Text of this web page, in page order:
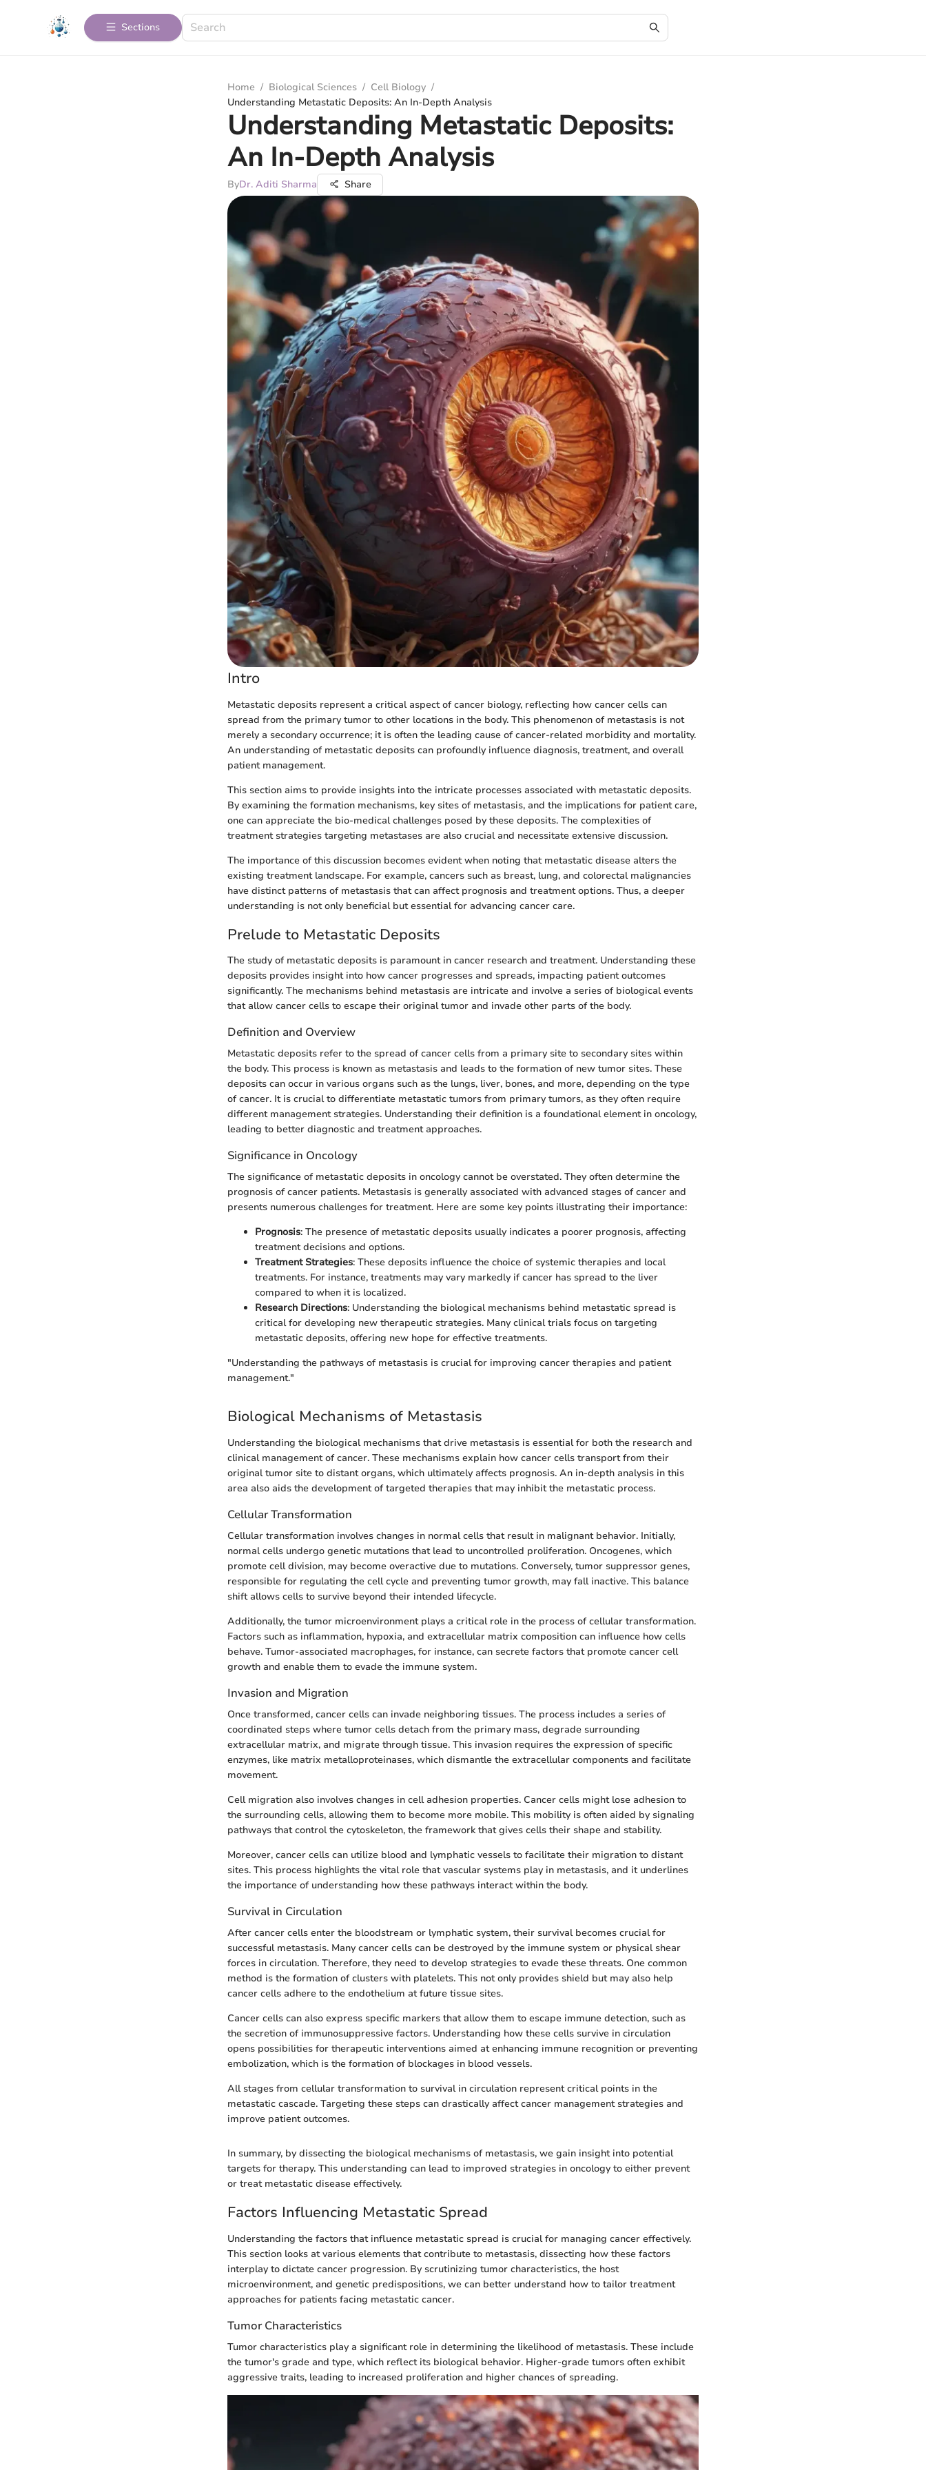
Sections
Home / Biological Sciences / Cell Biology /
Understanding Metastatic Deposits: An In-Depth Analysis
Understanding Metastatic Deposits:
An In-Depth Analysis
ByDr. Aditi Sharma Share
Intro
Metastatic deposits represent a critical aspect of cancer biology, reflecting how cancer cells can
spread from the primary tumor to other locations in the body. This phenomenon of metastasis is not
merely a secondary occurrence; it is often the leading cause of cancer-related morbidity and mortality.
An understanding of metastatic deposits can profoundly influence diagnosis, treatment, and overall
patient management.
This section aims to provide insights into the intricate processes associated with metastatic deposits.
By examining the formation mechanisms, key sites of metastasis, and the implications for patient care,
one can appreciate the bio-medical challenges posed by these deposits. The complexities of
treatment strategies targeting metastases are also crucial and necessitate extensive discussion.
The importance of this discussion becomes evident when noting that metastatic disease alters the
existing treatment landscape. For example, cancers such as breast, lung, and colorectal malignancies
have distinct patterns of metastasis that can affect prognosis and treatment options. Thus, a deeper
understanding is not only beneficial but essential for advancing cancer care.
Prelude to Metastatic Deposits
The study of metastatic deposits is paramount in cancer research and treatment. Understanding these
deposits provides insight into how cancer progresses and spreads, impacting patient outcomes
significantly. The mechanisms behind metastasis are intricate and involve a series of biological events
that allow cancer cells to escape their original tumor and invade other parts of the body.
Definition and Overview
Metastatic deposits refer to the spread of cancer cells from a primary site to secondary sites within
the body. This process is known as metastasis and leads to the formation of new tumor sites. These
deposits can occur in various organs such as the lungs, liver, bones, and more, depending on the type
of cancer. It is crucial to differentiate metastatic tumors from primary tumors, as they often require
different management strategies. Understanding their definition is a foundational element in oncology,
leading to better diagnostic and treatment approaches.
Significance in Oncology
The significance of metastatic deposits in oncology cannot be overstated. They often determine the
prognosis of cancer patients. Metastasis is generally associated with advanced stages of cancer and
presents numerous challenges for treatment. Here are some key points illustrating their importance:
Prognosis: The presence of metastatic deposits usually indicates a poorer prognosis, affecting
treatment decisions and options.
Treatment Strategies: These deposits influence the choice of systemic therapies and local
treatments. For instance, treatments may vary markedly if cancer has spread to the liver
compared to when it is localized.
Research Directions: Understanding the biological mechanisms behind metastatic spread is
critical for developing new therapeutic strategies. Many clinical trials focus on targeting
metastatic deposits, offering new hope for effective treatments.
"Understanding the pathways of metastasis is crucial for improving cancer therapies and patient
management."
Biological Mechanisms of Metastasis
Understanding the biological mechanisms that drive metastasis is essential for both the research and
clinical management of cancer. These mechanisms explain how cancer cells transport from their
original tumor site to distant organs, which ultimately affects prognosis. An in-depth analysis in this
area also aids the development of targeted therapies that may inhibit the metastatic process.
Cellular Transformation
Cellular transformation involves changes in normal cells that result in malignant behavior. Initially,
normal cells undergo genetic mutations that lead to uncontrolled proliferation. Oncogenes, which
promote cell division, may become overactive due to mutations. Conversely, tumor suppressor genes,
responsible for regulating the cell cycle and preventing tumor growth, may fall inactive. This balance
shift allows cells to survive beyond their intended lifecycle.
Additionally, the tumor microenvironment plays a critical role in the process of cellular transformation.
Factors such as inflammation, hypoxia, and extracellular matrix composition can influence how cells
behave. Tumor-associated macrophages, for instance, can secrete factors that promote cancer cell
growth and enable them to evade the immune system.
Invasion and Migration
Once transformed, cancer cells can invade neighboring tissues. The process includes a series of
coordinated steps where tumor cells detach from the primary mass, degrade surrounding
extracellular matrix, and migrate through tissue. This invasion requires the expression of specific
enzymes, like matrix metalloproteinases, which dismantle the extracellular components and facilitate
movement.
Cell migration also involves changes in cell adhesion properties. Cancer cells might lose adhesion to
the surrounding cells, allowing them to become more mobile. This mobility is often aided by signaling
pathways that control the cytoskeleton, the framework that gives cells their shape and stability.
Moreover, cancer cells can utilize blood and lymphatic vessels to facilitate their migration to distant
sites. This process highlights the vital role that vascular systems play in metastasis, and it underlines
the importance of understanding how these pathways interact within the body.
Survival in Circulation
After cancer cells enter the bloodstream or lymphatic system, their survival becomes crucial for
successful metastasis. Many cancer cells can be destroyed by the immune system or physical shear
forces in circulation. Therefore, they need to develop strategies to evade these threats. One common
method is the formation of clusters with platelets. This not only provides shield but may also help
cancer cells adhere to the endothelium at future tissue sites.
Cancer cells can also express specific markers that allow them to escape immune detection, such as
the secretion of immunosuppressive factors. Understanding how these cells survive in circulation
opens possibilities for therapeutic interventions aimed at enhancing immune recognition or preventing
embolization, which is the formation of blockages in blood vessels.
All stages from cellular transformation to survival in circulation represent critical points in the
metastatic cascade. Targeting these steps can drastically affect cancer management strategies and
improve patient outcomes.
In summary, by dissecting the biological mechanisms of metastasis, we gain insight into potential
targets for therapy. This understanding can lead to improved strategies in oncology to either prevent
or treat metastatic disease effectively.
Factors Influencing Metastatic Spread
Understanding the factors that influence metastatic spread is crucial for managing cancer effectively.
This section looks at various elements that contribute to metastasis, dissecting how these factors
interplay to dictate cancer progression. By scrutinizing tumor characteristics, the host
microenvironment, and genetic predispositions, we can better understand how to tailor treatment
approaches for patients facing metastatic cancer.
Tumor Characteristics
Tumor characteristics play a significant role in determining the likelihood of metastasis. These include
the tumor's grade and type, which reflect its biological behavior. Higher-grade tumors often exhibit
aggressive traits, leading to increased proliferation and higher chances of spreading.